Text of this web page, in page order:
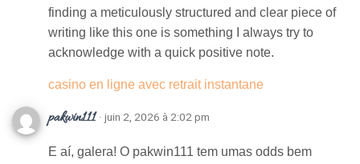
finding a meticulously structured and clear piece of
writing like this one is something I always try to
acknowledge with a quick positive note.
casino en ligne avec retrait instantane
pakwin111 · juin 2, 2026 à 2:02 pm
E aí, galera! O pakwin111 tem umas odds bem